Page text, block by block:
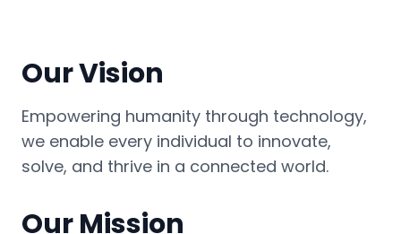
Our Vision
Empowering humanity through technology,
we enable every individual to innovate,
solve, and thrive in a connected world.
Our Mission